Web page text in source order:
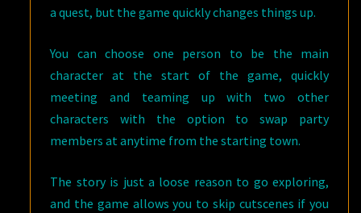
a quest, but the game quickly changes things up.
You can choose one person to be the main
character at the start of the game, quickly
meeting and teaming up with two other
characters with the option to swap party
members at anytime from the starting town.
The story is just a loose reason to go exploring,
and the game allows you to skip cutscenes if you